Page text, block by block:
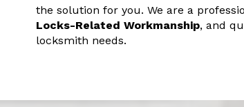
the solution for you. We are a
Locks-Related Workmanship, and
locksmith needs.